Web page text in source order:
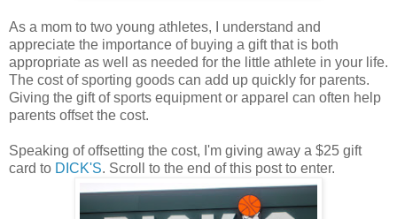
As a mom to two young athletes, I understand and
appreciate the importance of buying a gift that is both
appropriate as well as needed for the little athlete in your life.
The cost of sporting goods can add up quickly for parents.
Giving the gift of sports equipment or apparel can often help
parents offset the cost.
Speaking of offsetting the cost, I'm giving away a $25 gift
card to DICK'S. Scroll to the end of this post to enter.